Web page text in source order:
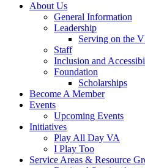
About Us
General Information
Leadership
Serving on the
Staff
Inclusion and
Foundation
Scholarships
Become A Member
Events
Upcoming Events
Initiatives
Play All Day VA
I Play Too
Service Areas & Resource